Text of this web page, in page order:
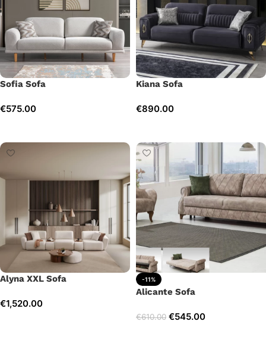
Sofia Sofa
€575.00
Kiana Sofa
€890.00
Alyna XXL Sofa
€1,520.00
-11%
Alicante Sofa
€610.00 €545.00